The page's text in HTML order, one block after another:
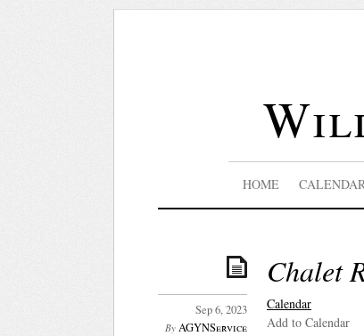
HOME
Chalet
Sep 6, 2023
By AGYNService
Calendar
Add to Calendar